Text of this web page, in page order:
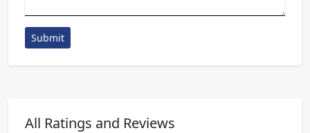
Submit
All Ratings and Reviews